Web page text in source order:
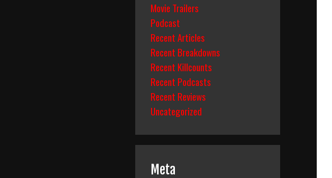
Movie Trailers
Podcast
Recent Articles
Recent Breakdowns
Recent Killcounts
Recent Podcasts
Recent Reviews
Uncategorized
Meta